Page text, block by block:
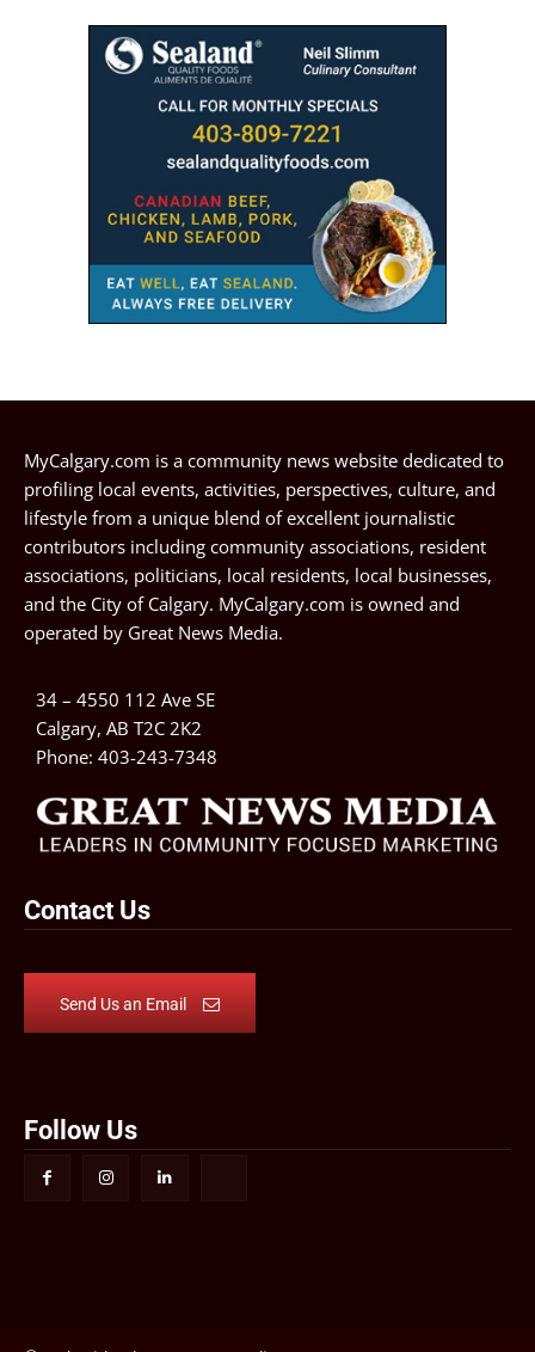
MyCalgary.com is a community news website dedicated to
profiling local events, activities, perspectives, culture, and
lifestyle from a unique blend of excellent journalistic
contributors including community associations, resident
associations, politicians, local residents, local businesses,
and the City of Calgary. MyCalgary.com is owned and
operated by Great News Media.
34 – 4550 112 Ave SE
Calgary, AB T2C 2K2
Phone: 403-243-7348
Contact Us
Send Us an Email
Follow Us